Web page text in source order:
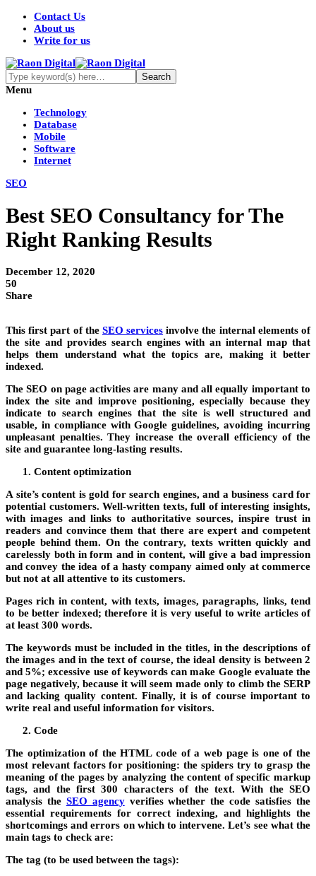
Contact Us
About us
Write for us
Menu
Technology
Database
Mobile
Software
Internet
SEO
Best SEO Consultancy for The
Right Ranking Results
December 12, 2020
50
Share
This first part of the SEO services involve the internal elements of
the site and provides search engines with an internal map that
helps them understand what the topics are, making it better
indexed.
The SEO on page activities are many and all equally important to
index the site and improve positioning, especially because they
indicate to search engines that the site is well structured and
usable, in compliance with Google guidelines, avoiding incurring
unpleasant penalties. They increase the overall efficiency of the
site and guarantee long-lasting results.
Content optimization
A site’s content is gold for search engines, and a business card for
potential customers. Well-written texts, full of interesting insights,
with images and links to authoritative sources, inspire trust in
readers and convince them that there are expert and competent
people behind them. On the contrary, texts written quickly and
carelessly both in form and in content, will give a bad impression
and convey the idea of ​​a hasty company aimed only at commerce
but not at all attentive to its customers.
Pages rich in content, with texts, images, paragraphs, links, tend
to be better indexed; therefore it is very useful to write articles of
at least 300 words.
The keywords must be included in the titles, in the descriptions of
the images and in the text of course, the ideal density is between 2
and 5%; excessive use of keywords can make Google evaluate the
page negatively, because it will seem made only to climb the SERP
and lacking quality content. Finally, it is of course important to
write real and useful information for visitors.
Code
The optimization of the HTML code of a web page is one of the
most relevant factors for positioning: the spiders try to grasp the
meaning of the pages by analyzing the content of specific markup
tags, and the first 300 characters of the text. With the SEO
analysis the SEO agencyverifies whether the code satisfies the
essential requirements for correct indexing, and highlights the
shortcomings and errors on which to intervene. Let’s see what the
main tags to check are:
The tag (to be used between the tags):